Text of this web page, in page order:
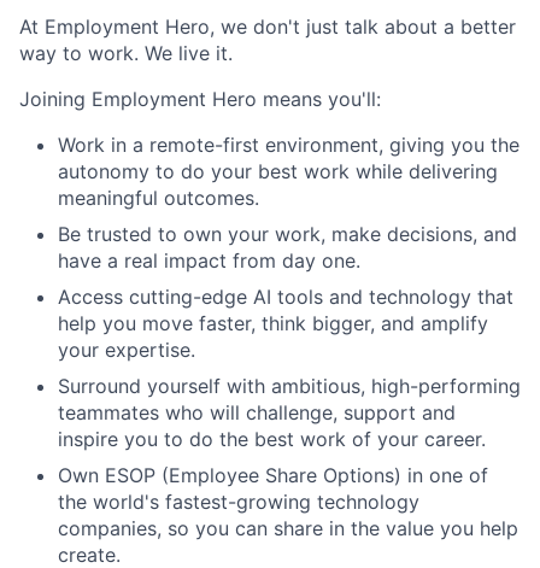
At Employment Hero, we don't just talk about a better
way to work. We live it.
Joining Employment Hero means you'll:
Work in a remote-first environment, giving you the
autonomy to do your best work while delivering
meaningful outcomes.
Be trusted to own your work, make decisions, and
have a real impact from day one.
Access cutting-edge AI tools and technology that
help you move faster, think bigger, and amplify
your expertise.
Surround yourself with ambitious, high-performing
teammates who will challenge, support and
inspire you to do the best work of your career.
Own ESOP (Employee Share Options) in one of
the world's fastest-growing technology
companies, so you can share in the value you help
create.